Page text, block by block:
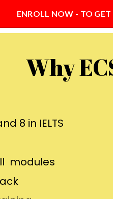
ENROLL NOW - TO GET
Why
8 in IELTS
modules